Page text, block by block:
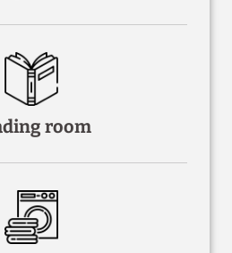
room